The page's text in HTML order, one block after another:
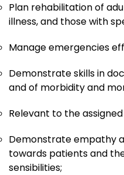
Plan rehabilitation of
illness, and those with
Manage emergencies
Demonstrate skills in
and of morbidity and
Relevant to the
Demonstrate empathy
towards patients and
sensibilities;